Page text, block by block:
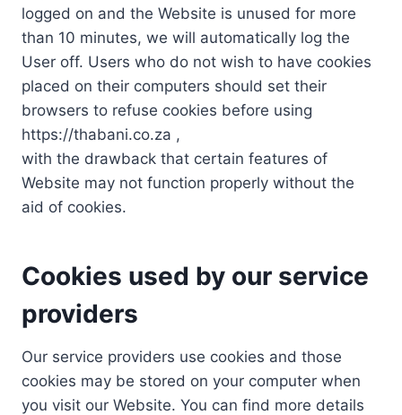
logged on and the Website is unused for more
than 10 minutes, we will automatically log the
User off. Users who do not wish to have cookies
placed on their computers should set their
browsers to refuse cookies before using
https://thabani.co.za ,
with the drawback that certain features of
Website may not function properly without the
aid of cookies.
Cookies used by our service
providers
Our service providers use cookies and those
cookies may be stored on your computer when
you visit our Website. You can find more details